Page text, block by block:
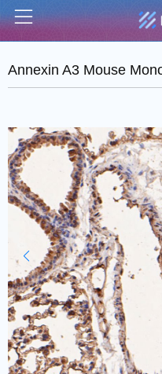
Menu
Annexin A3 Mouse